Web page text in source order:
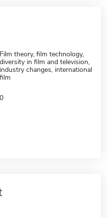
Film theory, film technology,
diversity in film and television,
industry changes, international
film
0